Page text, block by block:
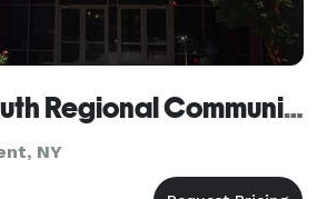
Berkshire South Regional Community Center
NY